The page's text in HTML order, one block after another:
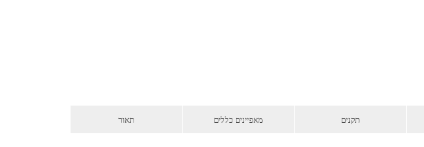
תאור מאפיינים כללים תקנים